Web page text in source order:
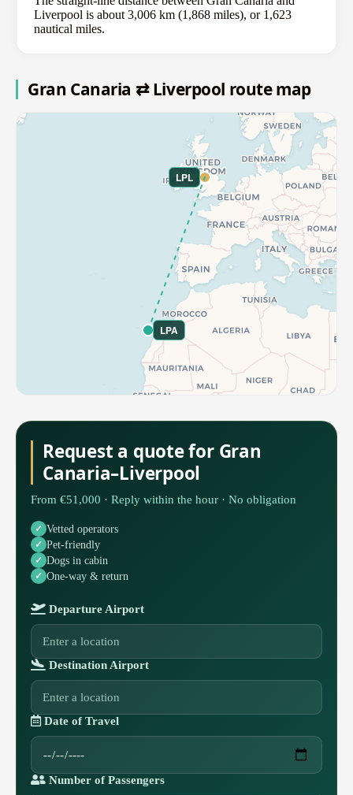
Liverpool is about 3,006 km (1,868 miles), or 1,623
nautical miles.
Gran Canaria ⇄ Liverpool route map
LPA
LPL
Request a quote for Gran
Canaria–Liverpool
From €51,000 · Reply within the hour · No obligation
Vetted operators
Pet-friendly
Dogs in cabin
One-way & return
Departure Airport
Destination Airport
Date of Travel
Number of Passengers